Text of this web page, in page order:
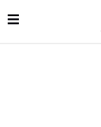
Main Navigation
Open Menu
Menu